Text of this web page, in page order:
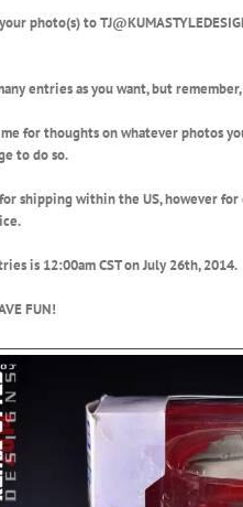
photo(s) to
entries as you want, but
for thoughts on whatever photos
to do so.
shipping within the US, however
is 12:00am CST on July 26th, 2014.
FUN!